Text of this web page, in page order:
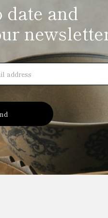
date and